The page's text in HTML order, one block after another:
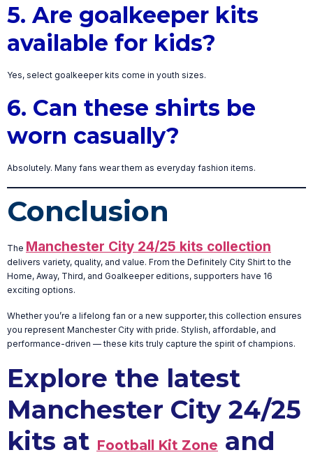
5. Are goalkeeper kits
available for kids?
Yes, select goalkeeper kits come in youth sizes.
6. Can these shirts be
worn casually?
Absolutely. Many fans wear them as everyday fashion items.
Conclusion
The Manchester City 24/25 kits collection
delivers variety, quality, and value. From the Definitely City Shirt to the
Home, Away, Third, and Goalkeeper editions, supporters have 16
exciting options.
Whether you’re a lifelong fan or a new supporter, this collection ensures
you represent Manchester City with pride. Stylish, affordable, and
performance-driven — these kits truly capture the spirit of champions.
Explore the latest
Manchester City 24/25
kits at Football Kit Zone and